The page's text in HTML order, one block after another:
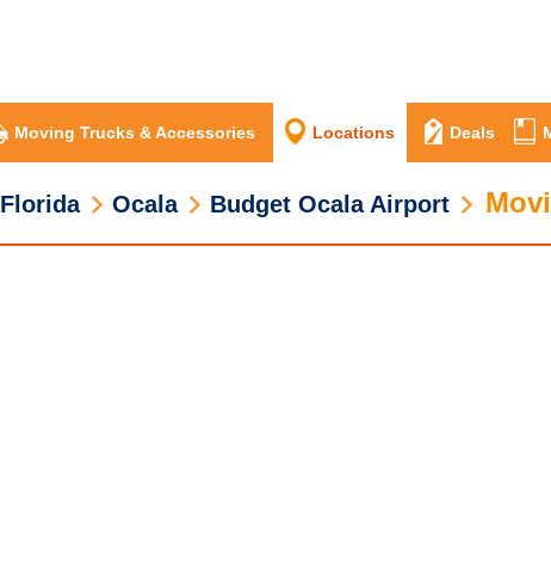
Moving Trucks & Accessories Locations Deals
Florida Ocala Budget Ocala Airport